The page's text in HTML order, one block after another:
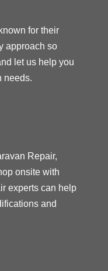
for their
approach so
let us help you
needs.
Repair,
onsite with
experts can help
and